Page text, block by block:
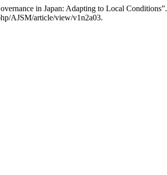
in Japan: Adapting to Local Conditions”.
AJSM/article/view/v1n2a03.